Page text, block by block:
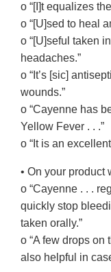
o “[I]t equalizes
o “[U]sed to heal
o “[U]seful taken
headaches.”
o “It’s [sic]
wounds.”
o “Cayenne has
Yellow Fever . . .”
o “It is an
• On your product
o “Cayenne . . .
quickly stop
taken orally.”
o “A few drops on
also helpful in